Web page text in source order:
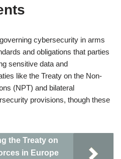
cybersecurity in arms
and obligations that parties
sensitive data and
like the Treaty on the Non-
(NPT) and bilateral
provisions, though these
the Treaty on
in Europe